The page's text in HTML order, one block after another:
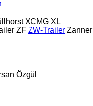
XCMG XL
ZF ZW-Trailer Zanner
Özgül